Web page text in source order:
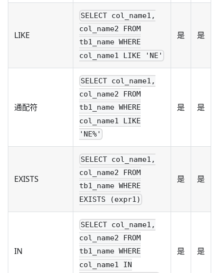
LIKE
SELECT col_name1,
col_name2 FROM
tb1_name WHERE
col_name1 LIKE 'NE'
是 是
通配符
SELECT col_name1,
col_name2 FROM
tb1_name WHERE
col_name1 LIKE
'NE%'
是 是
EXISTS
SELECT col_name1,
col_name2 FROM
tb1_name WHERE
EXISTS (expr1)
是 是
IN
SELECT col_name1,
col_name2 FROM
tb1_name WHERE
col_name1 IN
是 是